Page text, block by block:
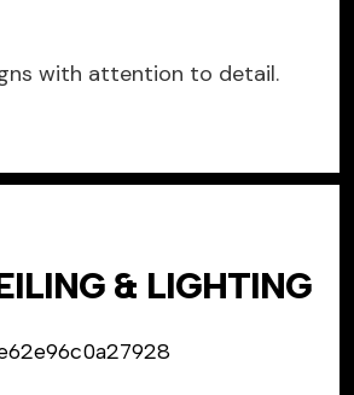
with attention to detail.
& LIGHTING